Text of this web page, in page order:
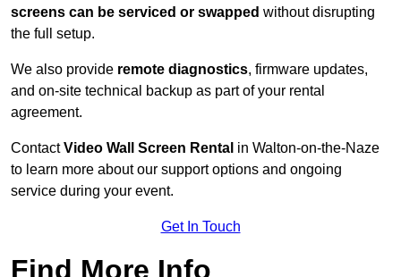
screens can be serviced or swapped without disrupting
the full setup.
We also provide remote diagnostics, firmware updates,
and on-site technical backup as part of your rental
agreement.
ContactVideo Wall Screen Rental in Walton-on-the-Naze
to learn more about our support options and ongoing
service during your event.
Get In Touch
Find More Info